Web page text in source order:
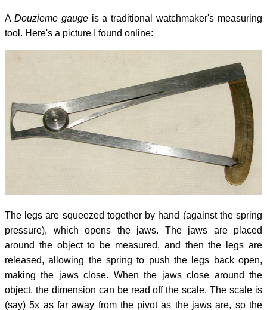
A Douzieme gaugeis a traditional watchmaker's measuring
tool. Here's a picture I found online:
The legs are squeezed together by hand (against the spring
pressure), which opens the jaws. The jaws are placed
around the object to be measured, and then the legs are
released, allowing the spring to push the legs back open,
making the jaws close. When the jaws close around the
object, the dimension can be read off the scale. The scale is
(say) 5x as far away from the pivot as the jaws are, so the